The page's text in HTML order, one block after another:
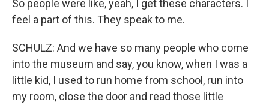
So people were like, yeah, I get these characters. I
feel a part of this. They speak to me.
SCHULZ: And we have so many people who come
into the museum and say, you know, when I was a
little kid, I used to run home from school, run into
my room, close the door and read those little